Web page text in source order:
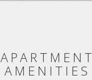
APARTMENT
AMENITIES